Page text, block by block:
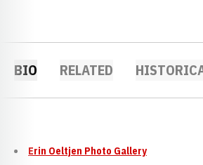
BIO RELATED
Erin Oeltjen Photo Gallery